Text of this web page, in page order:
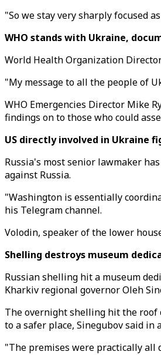
"So we stay very sharply focused
WHO stands with Ukraine,
World Health Organization
"My message to all the people of
WHO Emergencies Director Mike
findings on to those who could
US directly involved in Ukraine
Russia's most senior lawmaker
against Russia.
"Washington is essentially
his Telegram channel.
Volodin, speaker of the lower
Shelling destroys museum
Russian shelling hit a museum
Kharkiv regional governor Oleh
The overnight shelling hit the roof
to a safer place, Sinegubov said in
"The premises were practically all